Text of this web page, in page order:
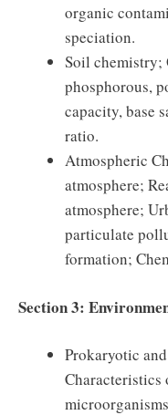
organic
speciation.
Soil chemistry;
phosphorous,
capacity, base
ratio.
Atmospheric
atmosphere;
atmosphere;
particulate
formation;
Section 3:
Prokaryotic
Characteristics